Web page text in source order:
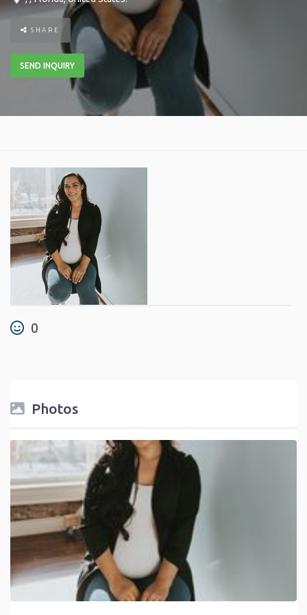
SHARE
SEND INQUIRY
0
Photos